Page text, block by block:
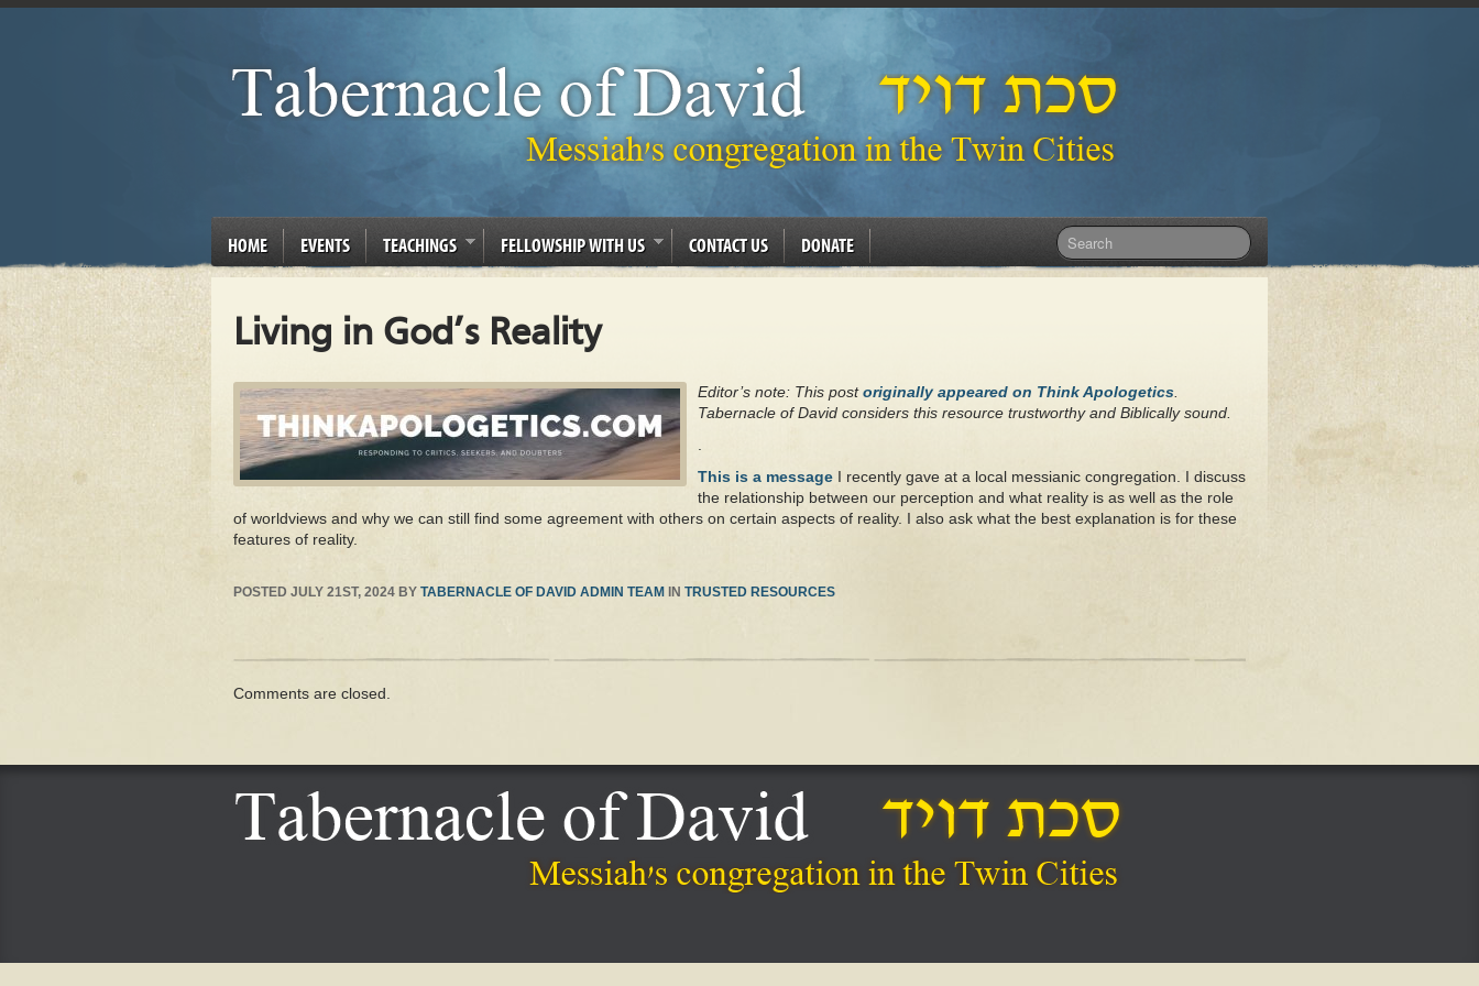
HOME EVENTS TEACHINGS FELLOWSHIP WITH US CONTACT US DONATE
Living in God’s Reality
Editor’s note: This postoriginally appeared on Think Apologetics
Tabernacle of David considers this resource trustworthy and Biblically sound.
This is a message I recently gave at a local messianic congregation. I discuss
the relationship between our perception and what reality is as well as the role
of worldviews and why we can still find some agreement with others on certain aspects of reality. I also ask what the best explanation is for these
features of reality.
POSTED JULY 21ST, 2024 BY TABERNACLE OF DAVID ADMIN TEAM IN TRUSTED RESOURCES
Comments are closed.